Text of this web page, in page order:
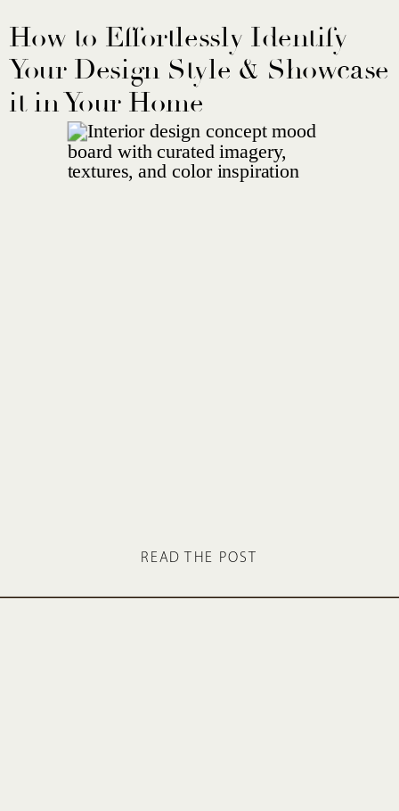
How to Effortlessly Identify
Your Design Style & Showcase
it in Your Home
READ THE POST